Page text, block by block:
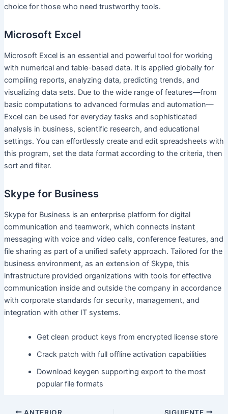
choice for those who need trustworthy tools.
Microsoft Excel
Microsoft Excel is an essential and powerful tool for working
with numerical and table-based data. It is applied globally for
compiling reports, analyzing data, predicting trends, and
visualizing data sets. Due to the wide range of features—from
basic computations to advanced formulas and automation—
Excel can be used for everyday tasks and sophisticated
analysis in business, scientific research, and educational
settings. You can effortlessly create and edit spreadsheets with
this program, set the data format according to the criteria, then
sort and filter.
Skype for Business
Skype for Business is an enterprise platform for digital
communication and teamwork, which connects instant
messaging with voice and video calls, conference features, and
file sharing as part of a unified safety approach. Tailored for the
business environment, as an extension of Skype, this
infrastructure provided organizations with tools for effective
communication inside and outside the company in accordance
with corporate standards for security, management, and
integration with other IT systems.
Get clean product keys from encrypted license store
Crack patch with full offline activation capabilities
Download keygen supporting export to the most
popular file formats
ANTERIOR SIGUIENTE